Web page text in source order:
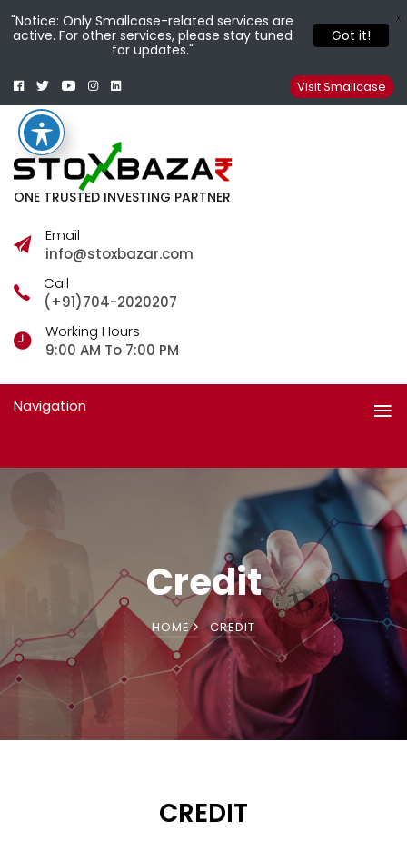
ONE TRUSTED INVESTING PARTNER
Email
info@stoxbazar.com
Call
(+91)704-2020207
Working Hours
9:00 AM To 7:00 PM
Facebook
TwitterYoutubeInstagram
Linkedin Visit Smallcase
Navigation
Credit
HOME CREDIT
CREDIT
"Notice: Only Smallcase-related services are
active. For other services, please stay tuned
for updates."
Got it!
X